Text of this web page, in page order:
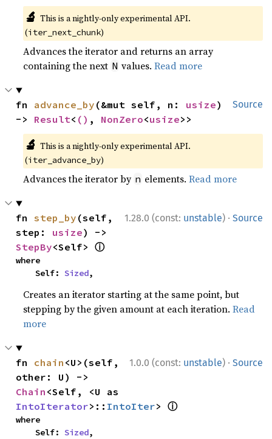
🔬 This is a nightly-only experimental API.
(iter_next_chunk)
Advances the iterator and returns an array
containing the next N values.Read more
Source
fn advance_by (&mut self, n: usize)
-> Result< () , NonZero<usize>>
🔬 This is a nightly-only experimental API.
(iter_advance_by)
Advances the iterator by n elements.Read more
1.28.0 (const: unstable) · Source
fn step_by (self,
step: usize
StepBy<Self> ⓘ
where
    Self:
Sized,
Creates an iterator starting at the same point, but
stepping by the given amount at each iteration.Read
more
1.0.0 (const: unstable) · Source
fn chain <U>(self,
Chain
IntoIterator>:: IntoIter> ⓘ
where
    Self:
Sized,